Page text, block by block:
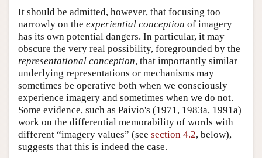
It should be admitted, however, that focusing too
narrowly on the experiential conception of imagery
has its own potential dangers. In particular, it may
obscure the very real possibility, foregrounded by the
representational conception, that importantly similar
underlying representations or mechanisms may
sometimes be operative both when we consciously
experience imagery and sometimes when we do not.
Some evidence, such as Paivio's (1971, 1983a, 1991a)
work on the differential memorability of words with
different “imagery values” (see section 4.2, below),
suggests that this is indeed the case.